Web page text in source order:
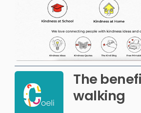
The
walking